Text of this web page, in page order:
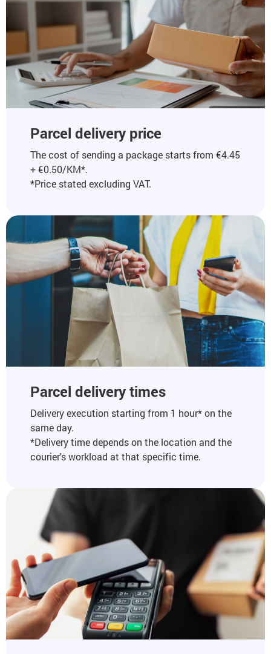
Parcel delivery price
The cost of sending a package starts from €4.45
+ €0.50/KM*.
*Price stated excluding VAT.
Parcel delivery times
Delivery execution starting from 1 hour* on the
same day.
*Delivery time depends on the location and the
courier's workload at that specific time.